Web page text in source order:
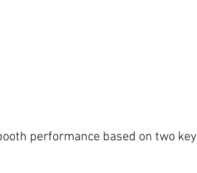
performance based on two key